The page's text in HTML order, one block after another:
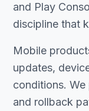
and Play
discipline that
Mobile
updates,
conditions. We
and rollback